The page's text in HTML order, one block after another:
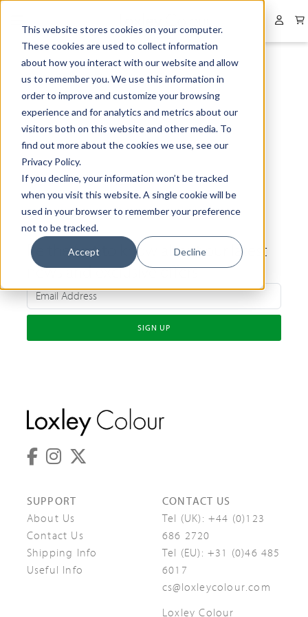
This website stores cookies on your computer.
These cookies are used to collect information
about how you interact with our website and allow
us to remember you. We use this information in
order to improve and customize your browsing
experience and for analytics and metrics about our
visitors both on this website and other media. To
find out more about the cookies we use, see our
Privacy Policy.
If you decline, your information won’t be tracked
when you visit this website. A single cookie will be
used in your browser to remember your preference
not to be tracked.
Accept Decline
Be the first to know about our latest
news and exclusive offers
SIGN UP
SUPPORT
About Us
Contact Us
Shipping Info
Useful Info
CONTACT US
Tel (UK): +44 (0)123
686 2720
Tel (EU): +31 (0)46 485
6017
cs@loxleycolour.com
Loxley Colour